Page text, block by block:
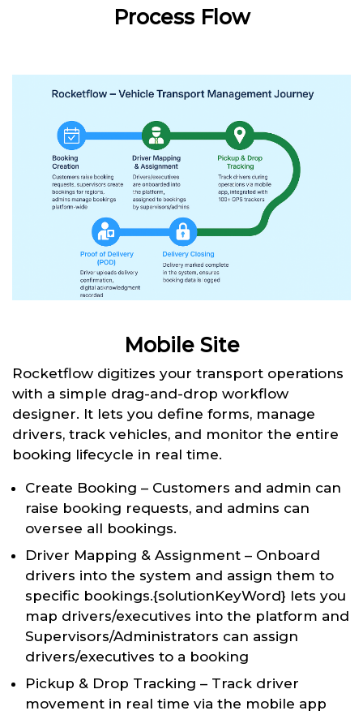
Process Flow
Mobile Site
Rocketflow digitizes your transport operations
with a simple drag-and-drop workflow
designer. It lets you define forms, manage
drivers, track vehicles, and monitor the entire
booking lifecycle in real time.
Create Booking – Customers and admin can
raise booking requests, and admins can
oversee all bookings.
Driver Mapping & Assignment – Onboard
drivers into the system and assign them to
specific bookings.{solutionKeyWord} lets you
map drivers/executives into the platform and
Supervisors/Administrators can assign
drivers/executives to a booking
Pickup & Drop Tracking – Track driver
movement in real time via the mobile app